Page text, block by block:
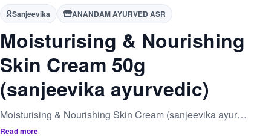
Sanjeevika ANANDAM AYURVED ASR
Moisturising & Nourishing
Skin Cream 50g
(sanjeevika ayurvedic)
Moisturising & Nourishing Skin Cream (sanjeevika ayurvedic)
Read more